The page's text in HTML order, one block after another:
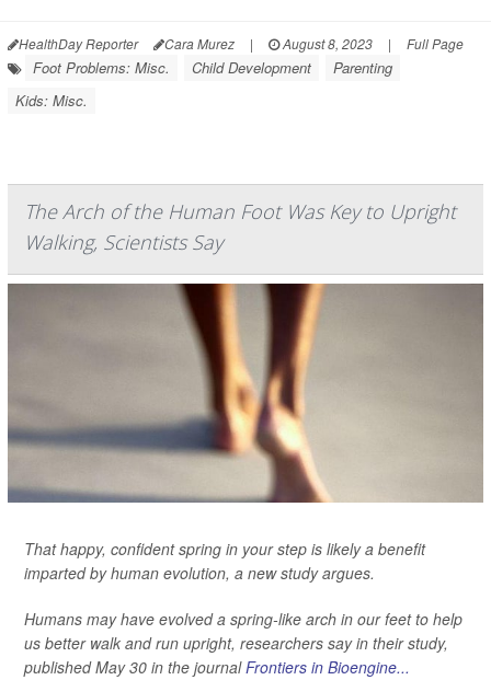
HealthDay Reporter Cara Murez | August 8, 2023 | Full Page
Foot Problems: Misc. Child Development
Parenting
Kids: Misc.
The Arch of the Human Foot Was Key to Upright
Walking, Scientists Say
That happy, confident spring in your step is likely a benefit
imparted by human evolution, a new study argues.
Humans may have evolved a spring-like arch in our feet to help
us better walk and run upright, researchers say in their study,
published May 30 in the journalFrontiers in Bioengine...